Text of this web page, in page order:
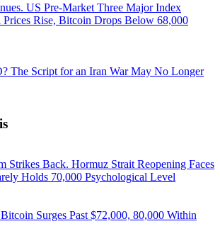
US Pre-Market Three Major Index
Prices Rise, Bitcoin Drops Below 68,000
The Script for an Iran War May No Longer
Strikes Back. Hormuz Strait Reopening Faces
Holds 70,000 Psychological Level
Surges Past $72,000, 80,000 Within